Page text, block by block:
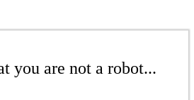
you are not a robot...